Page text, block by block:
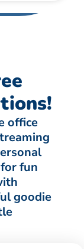
office
fun
goodie